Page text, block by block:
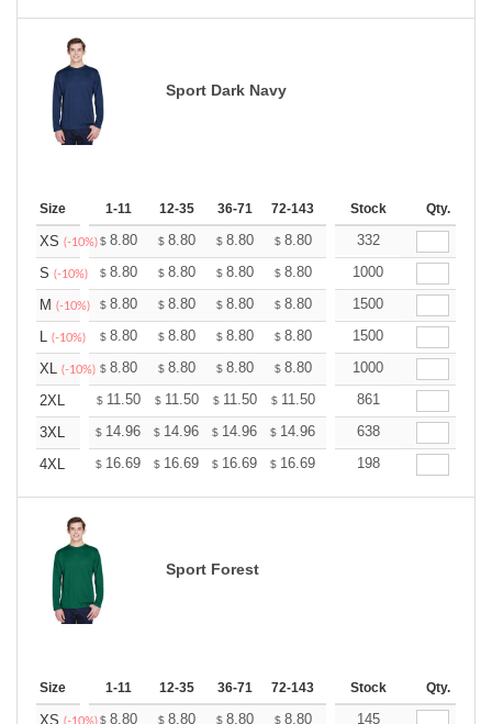
Sport Dark Navy
Size 1-11 12-35 36-71 72-143 144-287 288 + More
Stock Qty.
XS (-10%)$ 8.80 $ 8.80 $ 8.80 $ 8.80 8.80
332
S (-10%) $ 8.80 $ 8.80 $ 8.80 $ 8.80 8.80
1000
M (-10%) $ 8.80 $ 8.80 $ 8.80 $ 8.80 8.80
1500
L (-10%) $ 8.80 $ 8.80 $ 8.80 $ 8.80 8.80
1500
XL (-10%) $ 8.80 $ 8.80 $ 8.80 $ 8.80 8.80
1000
2XL
$ 11.50 $ 11.50 $ 11.50 $ 11.50 11.50
861
3XL
$ 14.96 $ 14.96 $ 14.96 $ 14.96 14.96
638
4XL
$ 16.69 $ 16.69 $ 16.69 $ 16.69 16.69
198
Sport Forest
Size 1-11 12-35 36-71 72-143 144-287 288 + More
Stock Qty.
XS (-10%)$ 8.80 $ 8.80 $ 8.80 $ 8.80 8.80
145